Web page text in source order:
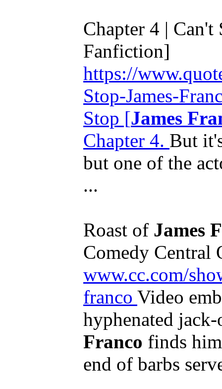
Chapter 4 | Can't
Fanfiction]
https://
Stop-James-
Stop [James
Chapter 4. But
but one of the
...
Roast of James
Comedy Central
www.cc.com/
franco Video
hyphenated
Franco finds
end of barbs